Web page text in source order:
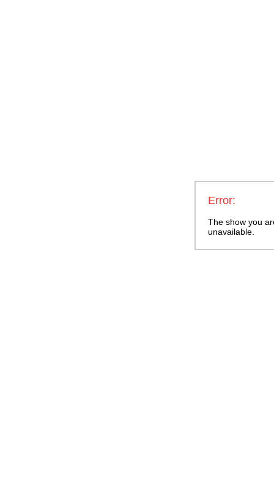
Error:
The show you
unavailable.